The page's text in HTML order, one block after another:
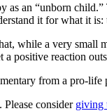
as an “unborn child.”
it for what it
while a very small
a positive reaction
from a pro-life
consider giving